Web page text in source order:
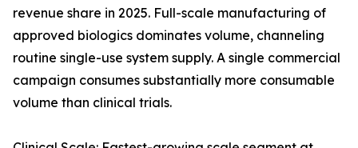
revenue share in 2025. Full-scale manufacturing of
approved biologics dominates volume, channeling
routine single-use system supply. A single commercial
campaign consumes substantially more consumable
volume than clinical trials.